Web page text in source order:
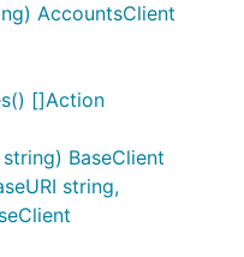
AccountsClient
[]Action
BaseClient
string,